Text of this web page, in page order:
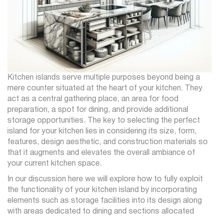
Kitchen islands serve multiple purposes beyond being a
mere counter situated at the heart of your kitchen. They
act as a central gathering place, an area for food
preparation, a spot for dining, and provide additional
storage opportunities. The key to selecting the perfect
island for your kitchen lies in considering its size, form,
features, design aesthetic, and construction materials so
that it augments and elevates the overall ambiance of
your current kitchen space.
In our discussion here we will explore how to fully exploit
the functionality of your kitchen island by incorporating
elements such as storage facilities into its design along
with areas dedicated to dining and sections allocated